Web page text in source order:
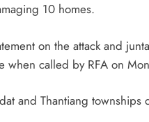
10 homes.
on the attack and
when called by RFA on
and Thantiang